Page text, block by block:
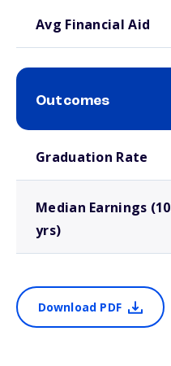
Avg Financial Aid
Outcomes
Graduation Rate
Median Earnings (10
yrs)
Download PDF